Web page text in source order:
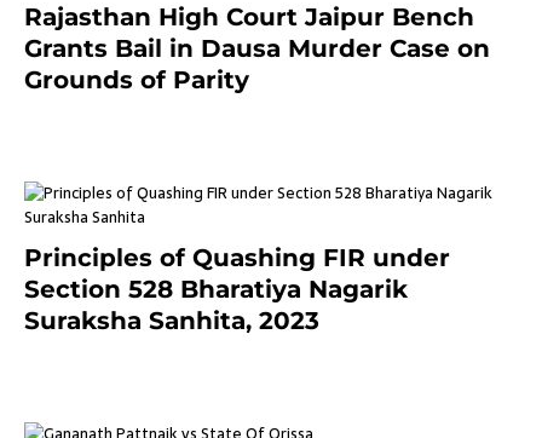
Rajasthan High Court Jaipur Bench
Grants Bail in Dausa Murder Case on
Grounds of Parity
Principles of Quashing FIR under
Section 528 Bharatiya Nagarik
Suraksha Sanhita, 2023